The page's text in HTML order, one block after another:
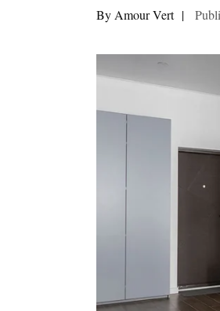
By Amour Vert |